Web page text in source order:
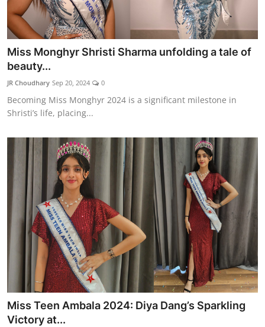
Miss Monghyr Shristi Sharma unfolding a tale of
beauty...
JR Choudhary Sep 20, 2024 0
Becoming Miss Monghyr 2024 is a significant milestone in
Shristi’s life, placing...
Miss Teen Ambala 2024: Diya Dang’s Sparkling
Victory at...